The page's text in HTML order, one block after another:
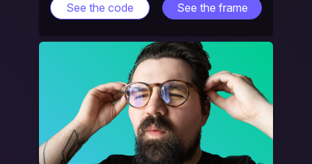
See the code See the frame